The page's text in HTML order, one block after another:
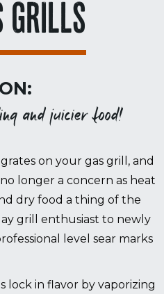
GRILLS
and juicier food!
on your gas grill, and
longer a concern as heat
dry food a thing of the
grill enthusiast to newly
level sear marks
lock in flavor by vaporizing